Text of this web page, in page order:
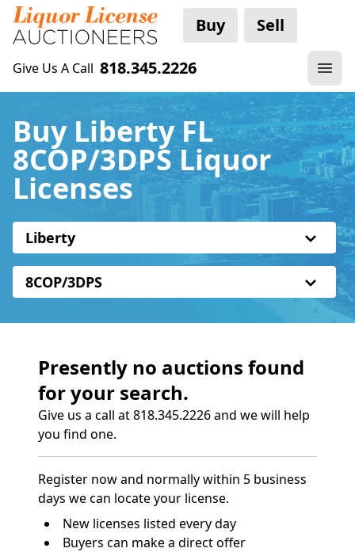
Buy Sell
Give Us A Call 818.345.2226
Buy Liberty FL
8COP/3DPS Liquor
Licenses
Liberty
8COP/3DPS
Presently no auctions found
for your search.
Give us a call at 818.345.2226 and we will help
you find one.
Register now and normally within 5 business
days we can locate your license.
New licenses listed every day
Buyers can make a direct offer